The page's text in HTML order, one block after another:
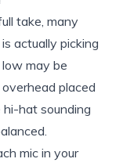
take, many
actually picking
may be
placed
hat sounding
mic in your